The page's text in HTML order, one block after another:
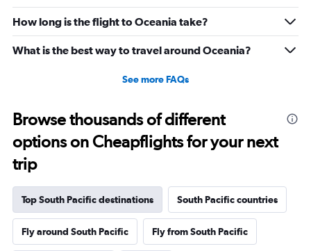
How long is the flight to Oceania take?
What is the best way to travel around Oceania?
See more FAQs
Browse thousands of different
options on Cheapflights for your next
trip
Top South Pacific destinations South Pacific countries
Fly around South Pacific Fly from South Pacific